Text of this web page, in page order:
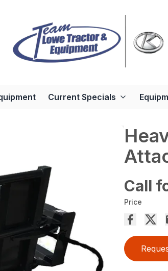
Current Specials
Call
Price